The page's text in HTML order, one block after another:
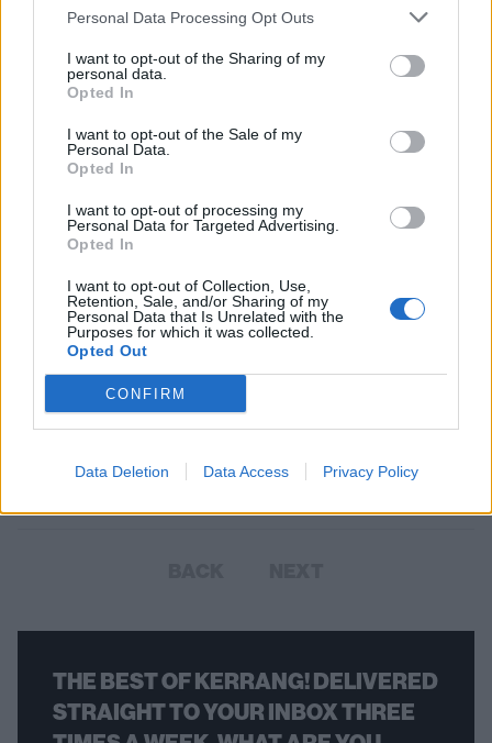
Personal Data Processing Opt Outs
I want to opt-out of the Sharing of my
personal data.
Opted In
I want to opt-out of the Sale of my
Personal Data.
Opted In
I want to opt-out of processing my
Personal Data for Targeted Advertising.
Opted In
I want to opt-out of Collection, Use,
Retention, Sale, and/or Sharing of my
Personal Data that Is Unrelated with the
Purposes for which it was collected.
Opted Out
CONFIRM
Data Deletion Data Access Privacy Policy
Cradle Of Filth Made A "Guest
Appearance" On Last Night's
Coronation Street
episode of Corrie.
THE BEST OF KERRANG! DELIVERED
STRAIGHT TO YOUR INBOX THREE